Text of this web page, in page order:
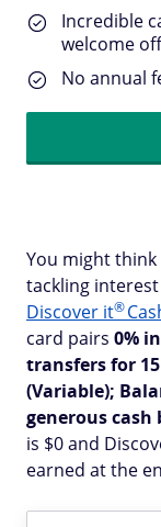
Incredible
welcome
No annual
You might
tackling
Discover it®
card pairs 0%
transfers for
(Variable);
generous
is $0 and
earned at the